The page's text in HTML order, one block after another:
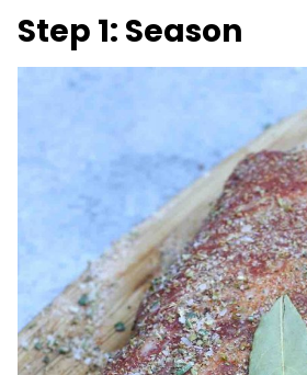
Step 1: Season